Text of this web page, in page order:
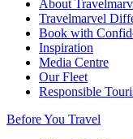
About
Travelmarvel
Book with
Inspiration
Media Centre
Our Fleet
Responsible
Before You Travel